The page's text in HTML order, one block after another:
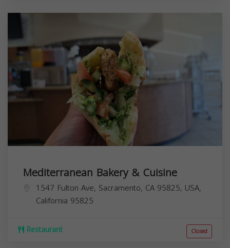
Mediterranean Bakery & Cuisine
1547 Fulton Ave, Sacramento, CA 95825, USA,
California 95825
Restaurant Closed